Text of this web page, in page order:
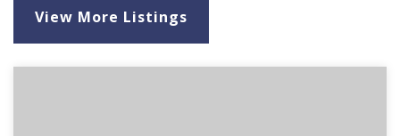
View More Listings